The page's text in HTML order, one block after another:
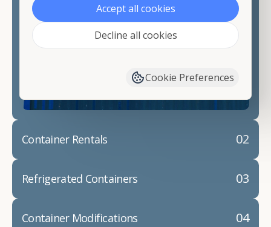
Contact our shipping container experts to discuss
your needs and learn more about the options we
have available. We"re also happy to help you with
shipping container delivery.
02
Container Rentals
03
Refrigerated Containers
04
Container Modifications
Accept all cookies
Decline all cookies
Cookie Preferences